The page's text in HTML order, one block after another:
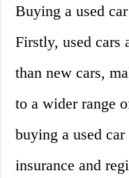
Buying a used
Firstly, used cars
than new cars,
to a wider range
buying a used
insurance and